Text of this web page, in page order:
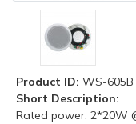
Product ID: WS-
Short Description:
Rated power: 2*20W